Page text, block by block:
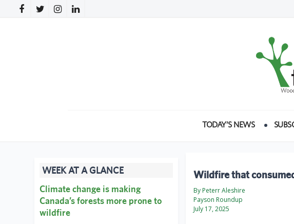
TODAY’S NEWS
Wildfire that
By Peterr Aleshire
Payson Roundup
July 17, 2025
WEEK AT A GLANCE
Climate change is making
Canada’s forests more prone to
wildfire